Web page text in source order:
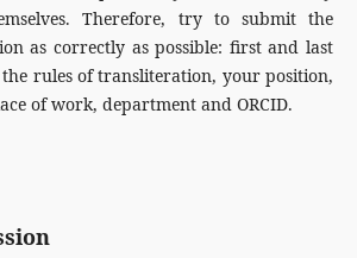
Therefore, try to submit the
as correctly as possible: first and last
rules of transliteration, your position,
of work, department and ORCID.